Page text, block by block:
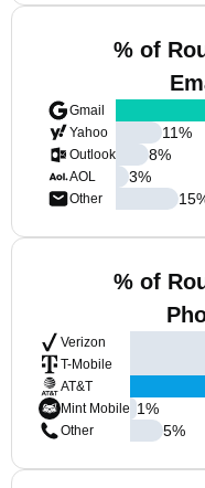
% of
Gmail
Yahoo
Outlook
AOL
Other
11%
8%
3%
15
% of
Verizon
T-Mobile
AT&T
Mint Mobile
Other
1%
5%